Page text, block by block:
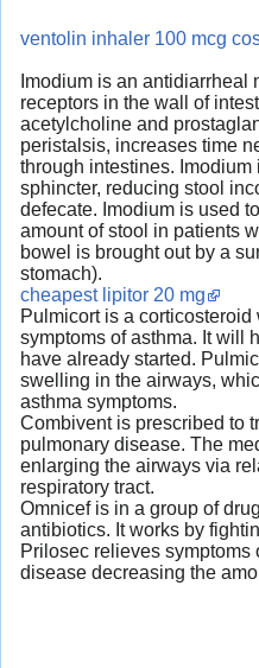
ventolin inhaler 100 mcg
Imodium is an antidiarrheal
receptors in the wall of
acetylcholine and
peristalsis, increases time
through intestines. Imodium
sphincter, reducing stool
defecate. Imodium is used
amount of stool in patients
bowel is brought out by a
stomach).
cheapest lipitor 20 mg
Pulmicort is a
symptoms of asthma. It will
have already started.
swelling in the airways,
asthma symptoms.
Combivent is prescribed to
pulmonary disease. The
enlarging the airways via
respiratory tract.
Omnicef is in a group of
antibiotics. It works by
Prilosec relieves
disease decreasing the